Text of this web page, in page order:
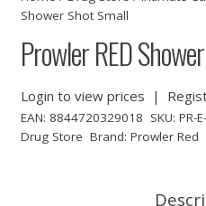
Shower Shot Small
Prowler RED
Login to view prices |
EAN: 8844720329018 SKU: PR-
Drug Store Brand: Prowler Red